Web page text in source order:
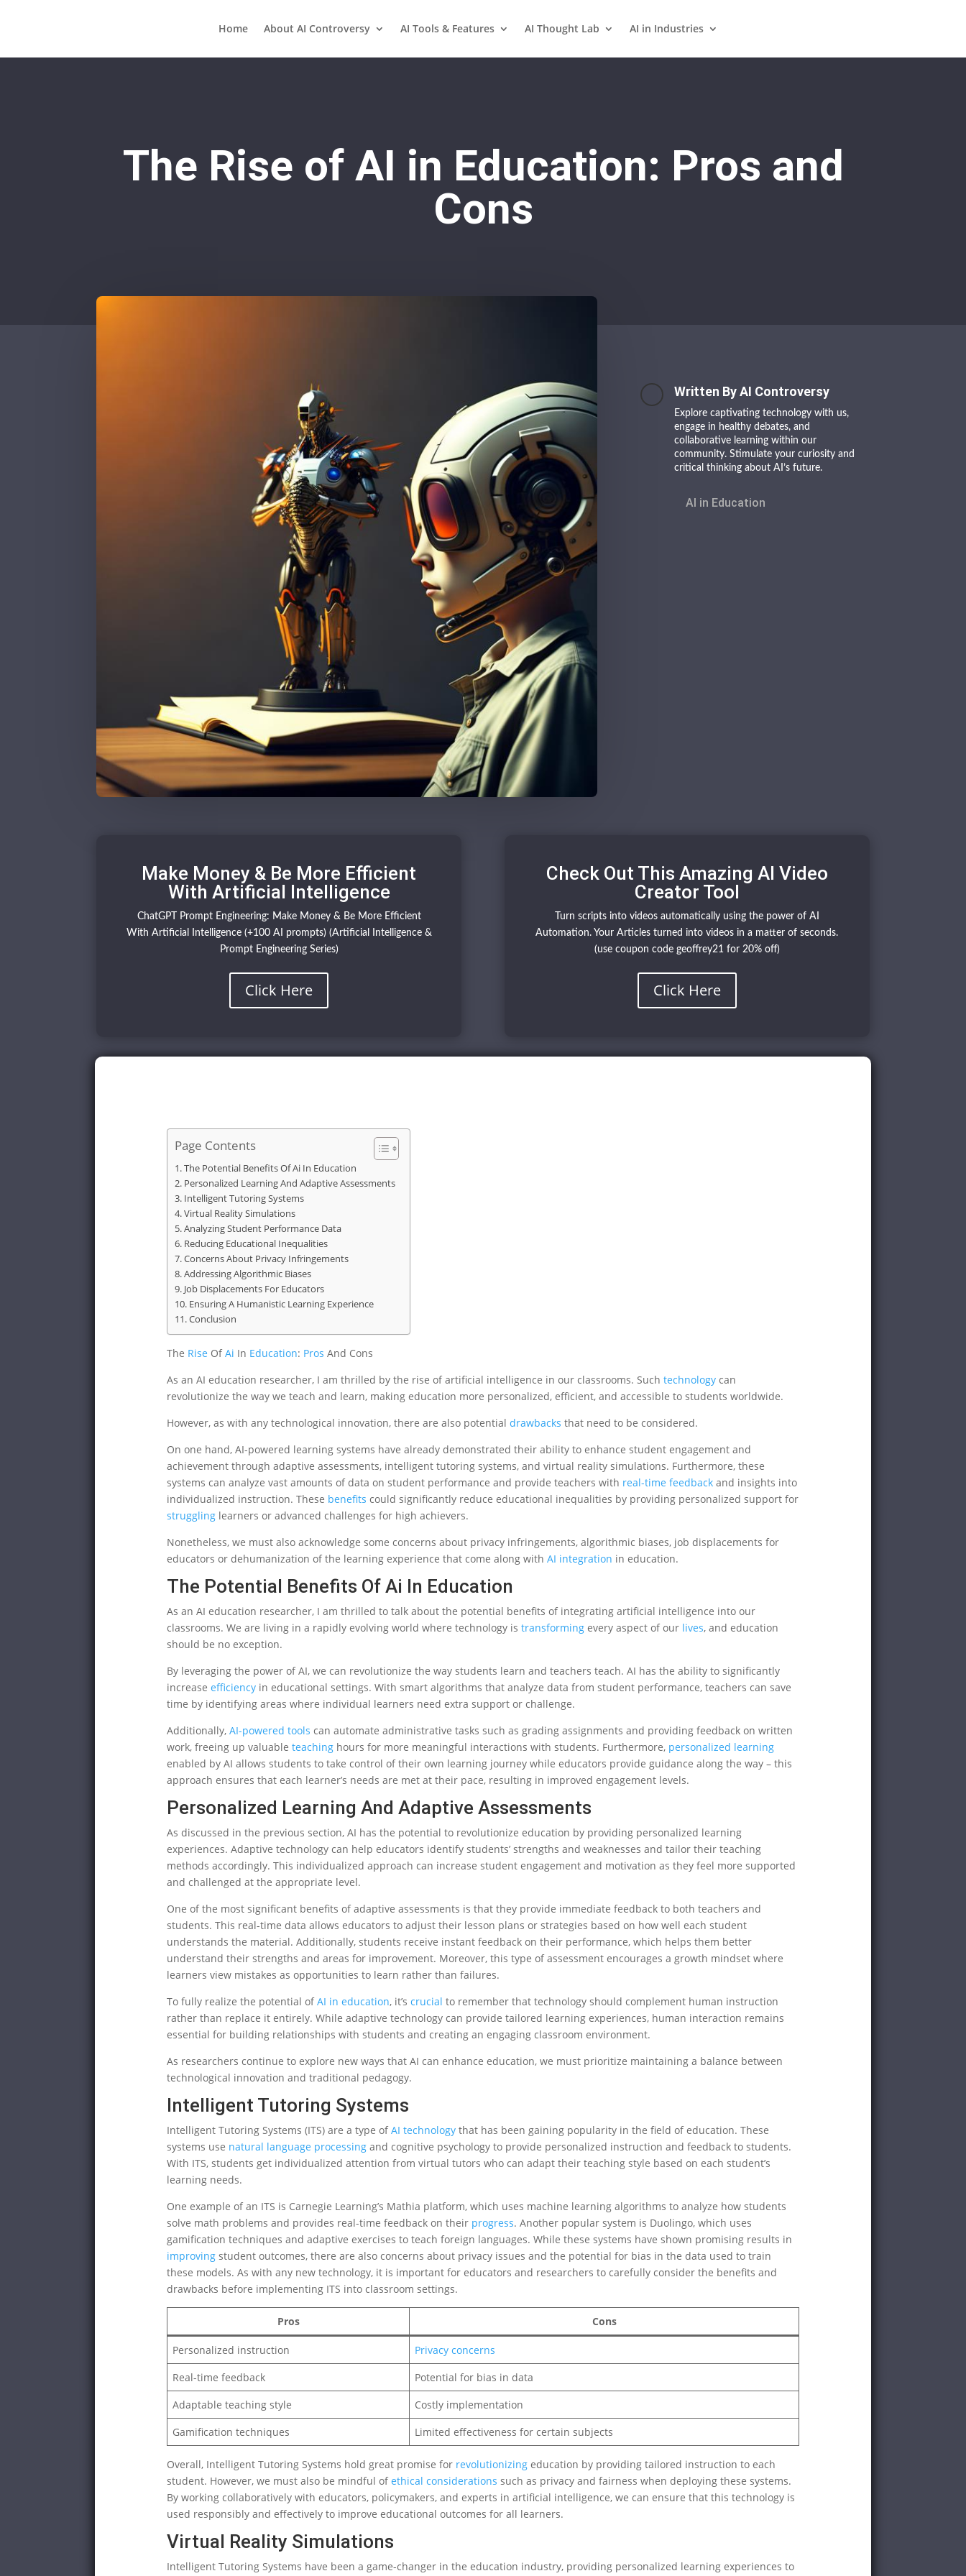
Home About AI Controversy AI Tools & Features AI Thought Lab AI in Industries
The Rise of AI in Education: Pros and
Cons
Written By AI Controversy
Explore captivating technology with us,
engage in healthy debates, and
collaborative learning within our
community. Stimulate your curiosity and
critical thinking about AI’s future.
AI in Education
Make Money & Be More Efficient
With Artificial Intelligence
ChatGPT Prompt Engineering: Make Money & Be More Efficient
With Artificial Intelligence (+100 AI prompts) (Artificial Intelligence &
Prompt Engineering Series)
Click Here
Check Out This Amazing AI Video
Creator Tool
Turn scripts into videos automatically using the power of AI
Automation. Your Articles turned into videos in a matter of seconds.
(use coupon code geoffrey21 for 20% off)
Click Here
Page Contents
The Potential Benefits Of Ai In Education
Personalized Learning And Adaptive Assessments
Intelligent Tutoring Systems
Virtual Reality Simulations
Analyzing Student Performance Data
Reducing Educational Inequalities
Concerns About Privacy Infringements
Addressing Algorithmic Biases
Job Displacements For Educators
Ensuring A Humanistic Learning Experience
Conclusion
The Rise OfAi In Education: Pros And Cons
As an AI education researcher, I am thrilled by the rise of artificial intelligence in our classrooms. Such technology can
revolutionize the way we teach and learn, making education more personalized, efficient, and accessible to students worldwide.
However, as with any technological innovation, there are also potential drawbacks that need to be considered.
On one hand, AI-powered learning systems have already demonstrated their ability to enhance student engagement and
achievement through adaptive assessments, intelligent tutoring systems, and virtual reality simulations. Furthermore, these
systems can analyze vast amounts of data on student performance and provide teachers with real-time feedback and insights into
individualized instruction. These benefits could significantly reduce educational inequalities by providing personalized support for
struggling learners or advanced challenges for high achievers.
Nonetheless, we must also acknowledge some concerns about privacy infringements, algorithmic biases, job displacements for
educators or dehumanization of the learning experience that come along with AI integration in education.
The Potential Benefits Of Ai In Education
As an AI education researcher, I am thrilled to talk about the potential benefits of integrating artificial intelligence into our
classrooms. We are living in a rapidly evolving world where technology is transforming every aspect of our lives, and education
should be no exception.
By leveraging the power of AI, we can revolutionize the way students learn and teachers teach. AI has the ability to significantly
increase efficiency in educational settings. With smart algorithms that analyze data from student performance, teachers can save
time by identifying areas where individual learners need extra support or challenge.
Additionally, AI-powered tools can automate administrative tasks such as grading assignments and providing feedback on written
work, freeing up valuable teaching hours for more meaningful interactions with students. Furthermore, personalized learning
enabled by AI allows students to take control of their own learning journey while educators provide guidance along the way – this
approach ensures that each learner’s needs are met at their pace, resulting in improved engagement levels.
Personalized Learning And Adaptive Assessments
As discussed in the previous section, AI has the potential to revolutionize education by providing personalized learning
experiences. Adaptive technology can help educators identify students’ strengths and weaknesses and tailor their teaching
methods accordingly. This individualized approach can increase student engagement and motivation as they feel more supported
and challenged at the appropriate level.
One of the most significant benefits of adaptive assessments is that they provide immediate feedback to both teachers and
students. This real-time data allows educators to adjust their lesson plans or strategies based on how well each student
understands the material. Additionally, students receive instant feedback on their performance, which helps them better
understand their strengths and areas for improvement. Moreover, this type of assessment encourages a growth mindset where
learners view mistakes as opportunities to learn rather than failures.
To fully realize the potential ofAI in education, it’s crucial to remember that technology should complement human instruction
rather than replace it entirely. While adaptive technology can provide tailored learning experiences, human interaction remains
essential for building relationships with students and creating an engaging classroom environment.
As researchers continue to explore new ways that AI can enhance education, we must prioritize maintaining a balance between
technological innovation and traditional pedagogy.
Intelligent Tutoring Systems
Intelligent Tutoring Systems (ITS) are a type ofAI technology that has been gaining popularity in the field of education. These
systems use natural language processing and cognitive psychology to provide personalized instruction and feedback to students.
With ITS, students get individualized attention from virtual tutors who can adapt their teaching style based on each student’s
learning needs.
One example of an ITS is Carnegie Learning’s Mathia platform, which uses machine learning algorithms to analyze how students
solve math problems and provides real-time feedback on their progress. Another popular system is Duolingo, which uses
gamification techniques and adaptive exercises to teach foreign languages. While these systems have shown promising results in
improving student outcomes, there are also concerns about privacy issues and the potential for bias in the data used to train
these models. As with any new technology, it is important for educators and researchers to carefully consider the benefits and
drawbacks before implementing ITS into classroom settings.
Pros Cons
Personalized instruction
Privacy concerns
Real-time feedback
Potential for bias in data
Adaptable teaching style
Costly implementation
Gamification techniques
Limited effectiveness for certain subjects
Overall, Intelligent Tutoring Systems hold great promise for revolutionizing education by providing tailored instruction to each
student. However, we must also be mindful ofethical considerations such as privacy and fairness when deploying these systems.
By working collaboratively with educators, policymakers, and experts in artificial intelligence, we can ensure that this technology is
used responsibly and effectively to improve educational outcomes for all learners.
Virtual Reality Simulations
Intelligent Tutoring Systems have been a game-changer in the education industry, providing personalized learning experiences to